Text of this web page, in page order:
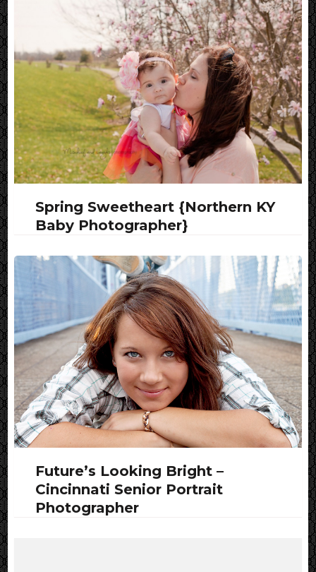
Spring Sweetheart {Northern KY
Baby Photographer}
Future’s Looking Bright –
Cincinnati Senior Portrait
Photographer